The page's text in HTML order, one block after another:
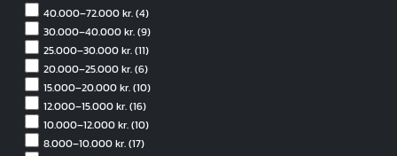
40.000–72.000 kr.(4)
30.000–40.000 kr.(9)
25.000–30.000 kr.(11)
20.000–25.000 kr.(6)
15.000–20.000 kr.(10)
12.000–15.000 kr.(16)
10.000–12.000 kr.(10)
8.000–10.000 kr.(17)